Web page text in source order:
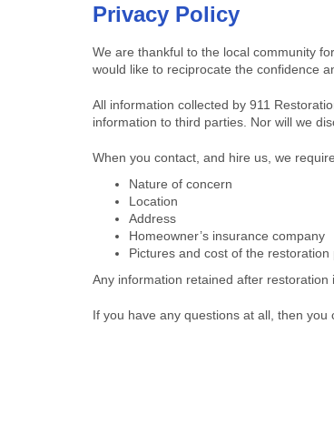
Privacy Policy
We are thankful to the local community
would like to reciprocate the confidence
All information collected by 911
information to third parties. Nor will we
When you contact, and hire us, we
Nature of concern
Location
Address
Homeowner’s insurance company
Pictures and cost of the restoration
Any information retained after
If you have any questions at all, then